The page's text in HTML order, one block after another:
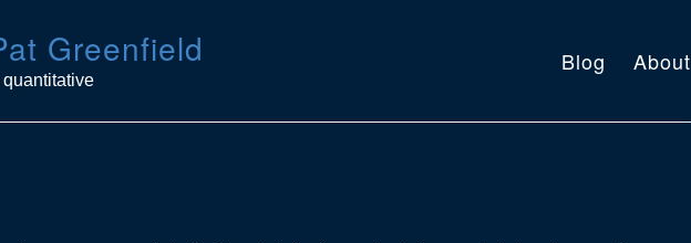
Greenfield
quantitative
Blog About